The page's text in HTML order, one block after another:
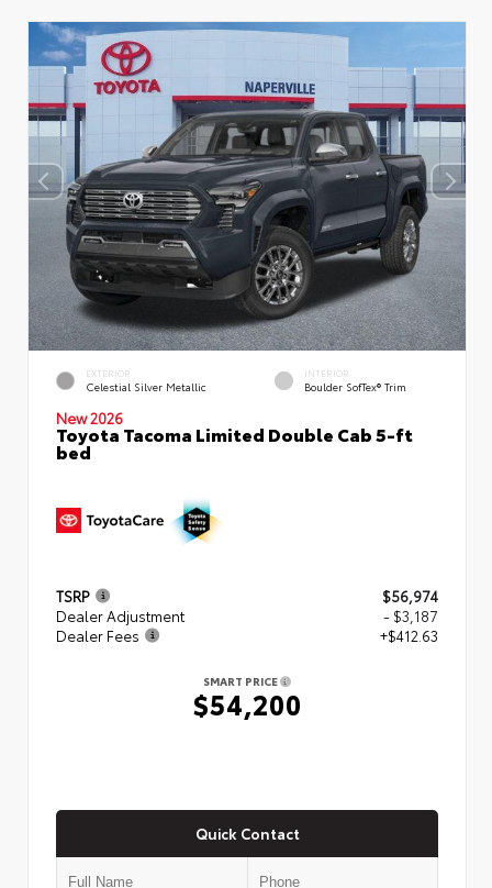
EXTERIOR
Celestial Silver Metallic
INTERIOR
Boulder SofTex® Trim
New 2026
Toyota Tacoma Limited Double Cab 5-ft
bed
TSRP
$56,974
Dealer Adjustment
- $3,187
Dealer Fees
+$412.63
SMART PRICE
$54,200
Quick Contact